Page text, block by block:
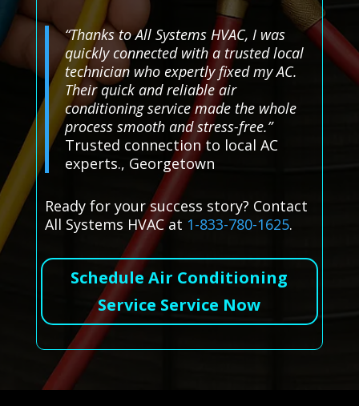
“Thanks to All Systems HVAC, I was
quickly connected with a trusted local
technician who expertly fixed my AC.
Their quick and reliable air
conditioning service made the whole
process smooth and stress-free.”
Trusted connection to local AC
experts., Georgetown
Ready for your success story? Contact
All Systems HVAC at 1-833-780-1625.
Schedule Air Conditioning
Service Service Now